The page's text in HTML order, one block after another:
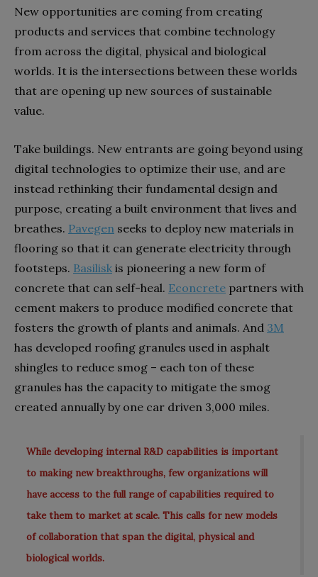
New opportunities are coming from creating
products and services that combine technology
from across the digital, physical and biological
worlds. It is the intersections between these worlds
that are opening up new sources of sustainable
value.
Take buildings. New entrants are going beyond using
digital technologies to optimize their use, and are
instead rethinking their fundamental design and
purpose, creating a built environment that lives and
breathes. Pavegen seeks to deploy new materials in
flooring so that it can generate electricity through
footsteps. Basilisk is pioneering a new form of
concrete that can self-heal. Econcrete partners with
cement makers to produce modified concrete that
fosters the growth of plants and animals. And 3M
has developed roofing granules used in asphalt
shingles to reduce smog – each ton of these
granules has the capacity to mitigate the smog
created annually by one car driven 3,000 miles.
While developing internal R&D capabilities is important
to making new breakthroughs, few organizations will
have access to the full range of capabilities required to
take them to market at scale. This calls for new models
of collaboration that span the digital, physical and
biological worlds.